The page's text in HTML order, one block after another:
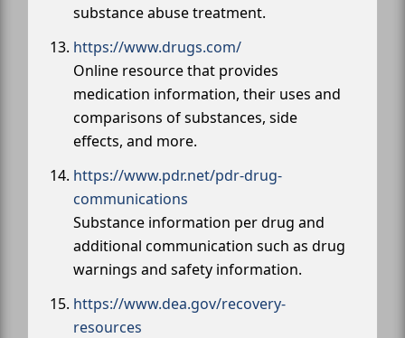
substance abuse treatment.
https://www.drugs.com/
Online resource that provides
medication information, their uses and
comparisons of substances, side
effects, and more.
https://www.pdr.net/pdr-drug-
communications
Substance information per drug and
additional communication such as drug
warnings and safety information.
https://www.dea.gov/recovery-
resources